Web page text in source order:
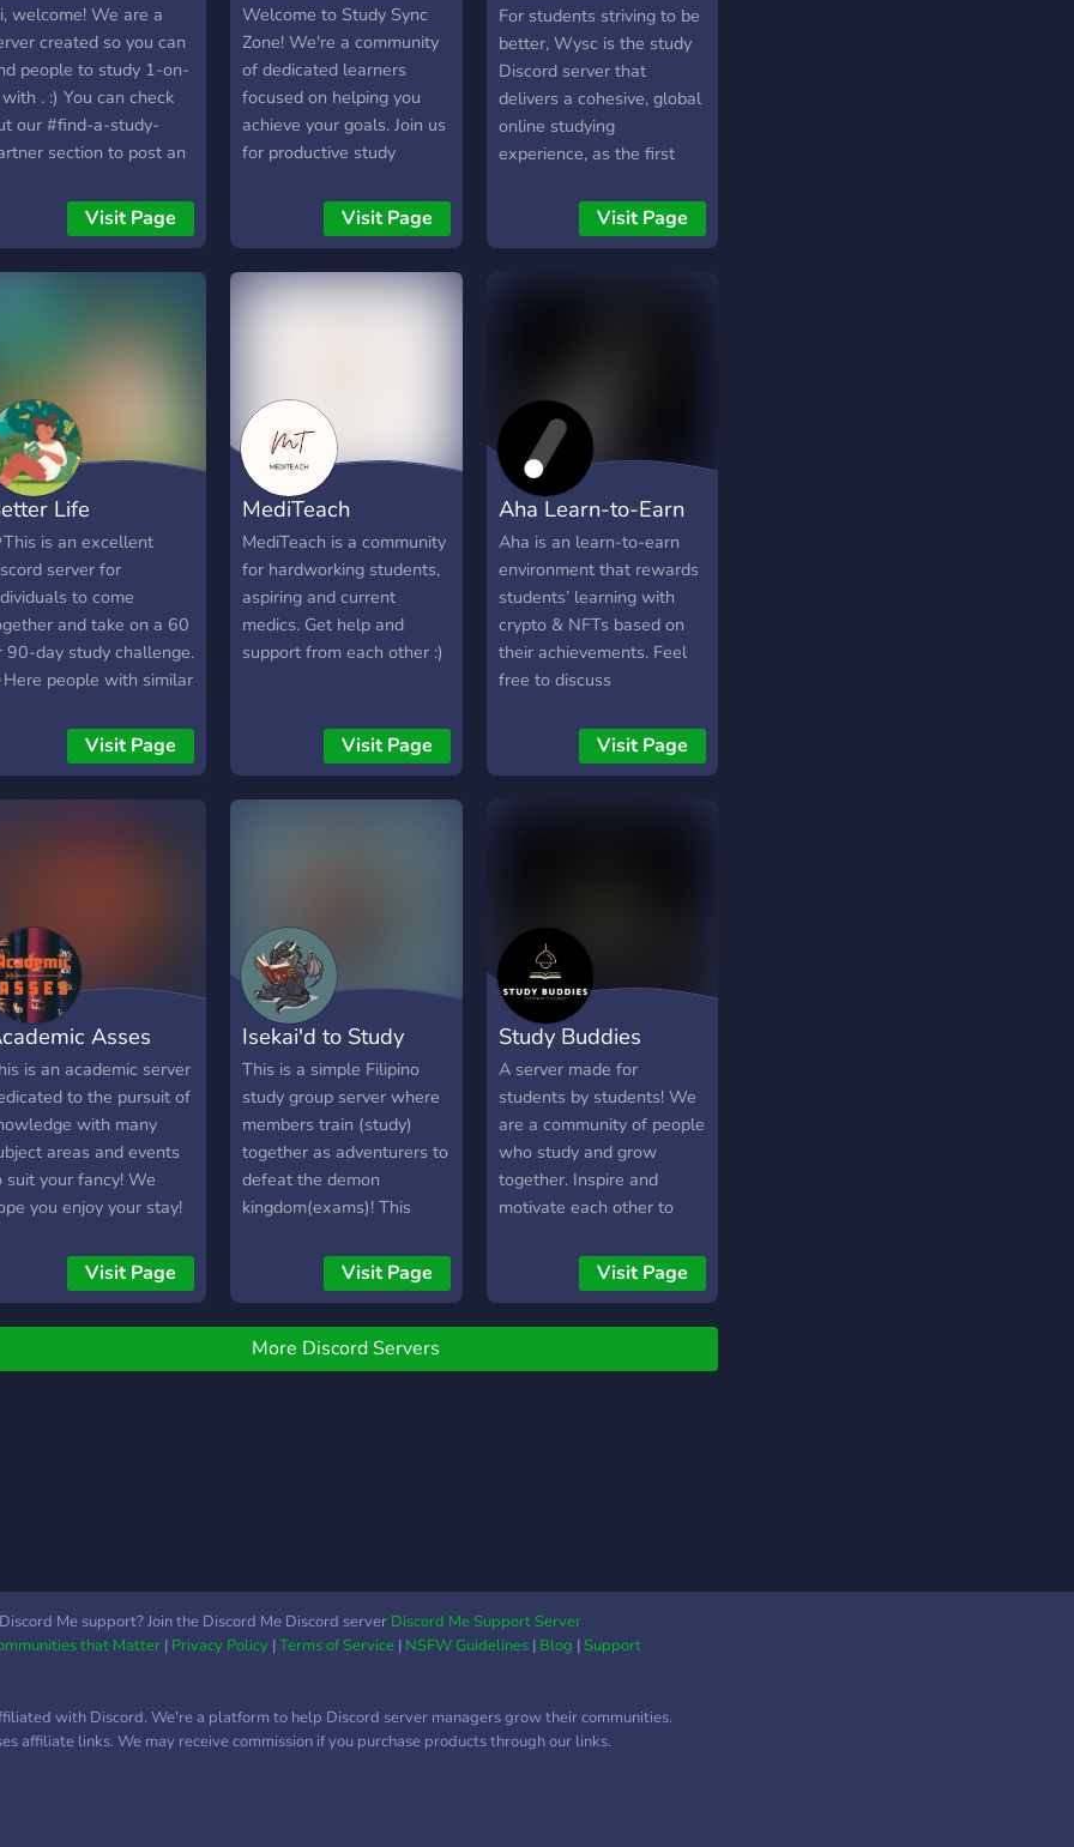
welcome! We are a
created so you can
people to study 1-on-
. :) You can check
our #find-a-study-
section to post an
do 25 min and 50 min
etc with. Or just to
Visit Page
Welcome to Study Sync
Zone! We're a community
of dedicated learners
focused on helping you
achieve your goals. Join us
for productive study
discussions, and a
supportive environment to
Ready to start your
Visit Page
Discord Library
For students striving to be
better, Wysc is the study
Discord server that
delivers a cohesive, global
online studying
experience, as the first
an edu-social cafe
experience to an audience
Visit Page
Life
is an excellent
server for
to come
and take on a 60
90-day study challenge.
people with similar
other, and hold
accountable
study or work 🗣️We
productivity and
health which is
for members of
server. 🎯It's important
members of the server
discuss measurable,
imaginable,
bound goals. That's
we have a separate
where we discuss
Visit Page
MediTeach
MediTeach is a community
for hardworking students,
aspiring and current
medics. Get help and
support from each other :)
Visit Page
Aha Learn-to-Earn
Aha is an learn-to-earn
environment that rewards
students’ learning with
crypto & NFTs based on
their achievements. Feel
free to discuss
SAT, ACT, CBSE, etc.) and
college applications here.
Visit Page
Asses
is an academic server
to the pursuit of
with many
areas and events
suit your fancy! We
you enjoy your stay!
Visit Page
Isekai'd to Study
This is a simple Filipino
study group server where
members train (study)
together as adventurers to
defeat the demon
kingdom(exams)! This
studying and making
friends. SERVER
welcome ~Study with
others via VC ~Pomodoro
~Skill rewarding system
~Isekai-themed roles and
channels ~Tavern
Visit Page
Study Buddies
A server made for
students by students! We
are a community of people
who study and grow
together. Inspire and
motivate each other to
our dreams. Study/work
together and be
play games with other
Visit Page
More Discord Servers
Me support? Join the Discord Me Discord server Discord Me Support Server
that Matter| Privacy Policy|Terms of Service| NSFW Guidelines| Blog |Support
with Discord. We're a platform to help Discord server managers grow their communities.
affiliate links. We may receive commission if you purchase products through our links.